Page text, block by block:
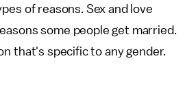
of reasons. Sex and love
some people get married.
that's specific to any gender.